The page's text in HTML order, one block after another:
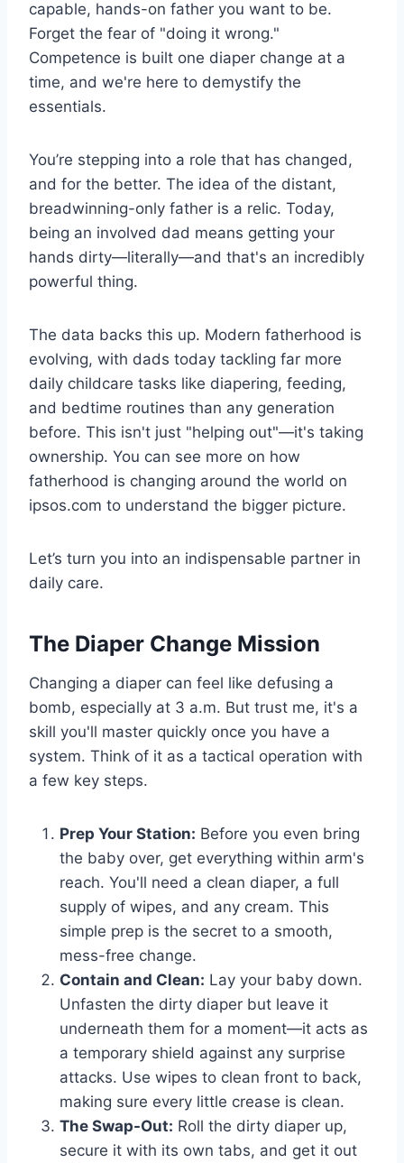
capable, hands-on father you want to be.
Forget the fear of "doing it wrong."
Competence is built one diaper change at a
time, and we're here to demystify the
essentials.
You’re stepping into a role that has changed,
and for the better. The idea of the distant,
breadwinning-only father is a relic. Today,
being an involved dad means getting your
hands dirty—literally—and that's an incredibly
powerful thing.
The data backs this up. Modern fatherhood is
evolving, with dads today tackling far more
daily childcare tasks like diapering, feeding,
and bedtime routines than any generation
before. This isn't just "helping out"—it's taking
ownership. You can see more on how
fatherhood is changing around the world on
ipsos.com to understand the bigger picture.
Let’s turn you into an indispensable partner in
daily care.
The Diaper Change Mission
Changing a diaper can feel like defusing a
bomb, especially at 3 a.m. But trust me, it's a
skill you'll master quickly once you have a
system. Think of it as a tactical operation with
a few key steps.
Prep Your Station: Before you even bring
the baby over, get everything within arm's
reach. You'll need a clean diaper, a full
supply of wipes, and any cream. This
simple prep is the secret to a smooth,
mess-free change.
Contain and Clean: Lay your baby down.
Unfasten the dirty diaper but leave it
underneath them for a moment—it acts as
a temporary shield against any surprise
attacks. Use wipes to clean front to back,
making sure every little crease is clean.
The Swap-Out: Roll the dirty diaper up,
secure it with its own tabs, and get it out